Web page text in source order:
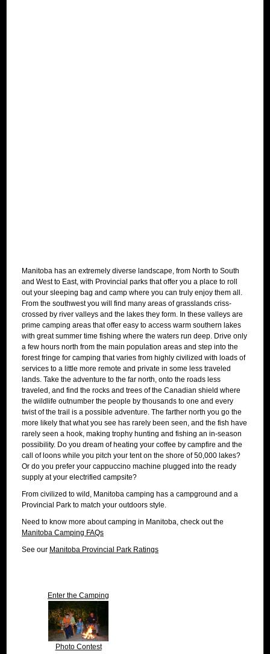
Manitoba has an extremely diverse landscape, from North to South
and West to East, with Provincial parks that offer you a place to roll
out your sleeping bag and camp where you can truly enjoy them all.
From the southwest you will find many areas of grasslands criss-
crossed by river valleys and the lakes they form. In these valleys are
prime camping areas that offer easy to access warm southern lakes
with great summer time fishing where the waters run deep. Drive only
a few hours north from the main population areas and step into the
forest fringe for camping that varies from highly civilized with loads of
services to a little more remote and private in some less traveled
lands. Take the adventure to the far north, onto the roads less
traveled, and find the rocks and trees of the Canadian shield where
the wildlife outnumber the people by thousands to one and every
twist of the trail is a possible adventure. The farther north you go the
more likely that what you see has rarely been seen, and the fish have
rarely seen a hook, making trophy hunting and fishing an in-season
possibility. Do you dream of heating your coffee by campfire and the
call of loons while you pitch your tent on the shore of 50,000 lakes?
Or do you prefer your cappuccino machine plugged into the ready
supply at your electrified campsite?
From civilized to wild, Manitoba camping has a campground and a
Provincial Park to match your outdoors style.
Need to know more about camping in Manitoba, check out the
Manitoba Camping FAQs
See our Manitoba Provincial Park Ratings
Enter the Camping
Photo Contest